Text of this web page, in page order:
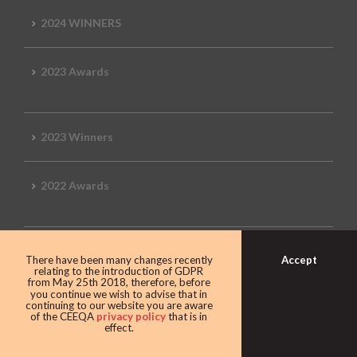
2024 WINNERS
2023 Awards
2023 Winners
2022 Awards
2019 Awards
There have been many changes recently
relating to the introduction of GDPR
from May 25th 2018, therefore, before
you continue we wish to advise that in
continuing to our website you are aware
of the CEEQA privacy policythat is in
effect.
Accept